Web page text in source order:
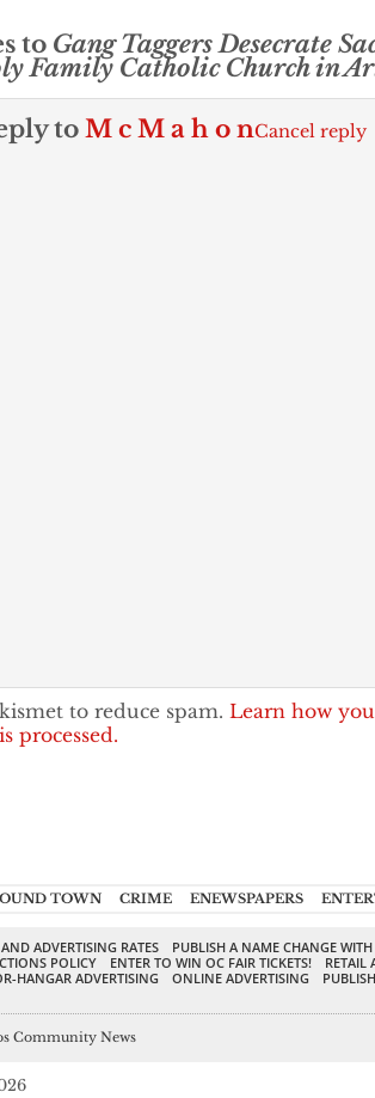
to Gang Taggers Desecrate
Family Catholic Church in
to M c M a h o nCancel reply
to reduce spam. Learn how
processed.
TOWN CRIME ENEWSPAPERS
ADVERTISING RATES
PUBLISH A NAME CHANGE
POLICY
ENTER TO WIN OC FAIR TICKETS!
RETAIL
HANGAR ADVERTISING ONLINE ADVERTISING
Community News